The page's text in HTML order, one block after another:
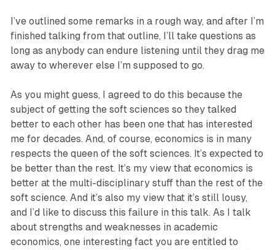
I’ve outlined some remarks in a rough way, and after I’m
finished talking from that outline, I’ll take questions as
long as anybody can endure listening until they drag me
away to wherever else I’m supposed to go.
As you might guess, I agreed to do this because the
subject of getting the soft sciences so they talked
better to each other has been one that has interested
me for decades. And, of course, economics is in many
respects the queen of the soft sciences. It’s expected to
be better than the rest. It’s my view that economics is
better at the multi-disciplinary stuff than the rest of the
soft science. And it’s also my view that it’s still lousy,
and I’d like to discuss this failure in this talk. As I talk
about strengths and weaknesses in academic
economics, one interesting fact you are entitled to